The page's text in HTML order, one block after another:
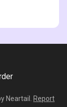
Neartail
Report